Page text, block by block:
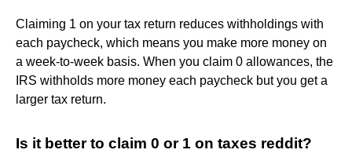
Claiming 1 on your tax return reduces withholdings with
each paycheck, which means you make more money on
a week-to-week basis. When you claim 0 allowances, the
IRS withholds more money each paycheck but you get a
larger tax return.
Is it better to claim 0 or 1 on taxes reddit?